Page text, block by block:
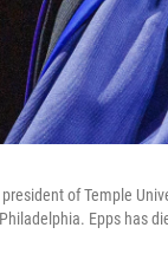
of Temple
Epps has